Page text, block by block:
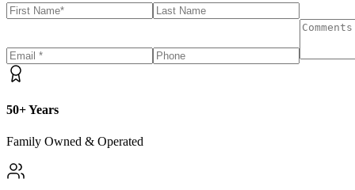
50+ Years
Family Owned & Operated